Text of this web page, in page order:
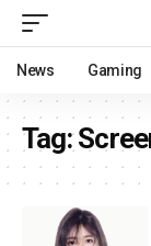
News Gaming
Tag: